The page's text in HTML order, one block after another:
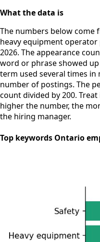
What the data is
The numbers below come
heavy equipment operator
2026. The appearance
word or phrase showed
term used several times in
number of postings. The
count divided by 200.
higher the number, the
the hiring manager.
Top keywords Ontario